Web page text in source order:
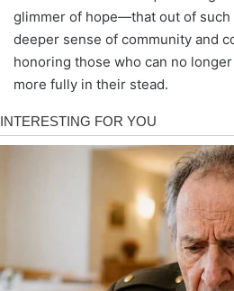
glimmer of hope—that out of such
deeper sense of community and
honoring those who can no
more fully in their stead.